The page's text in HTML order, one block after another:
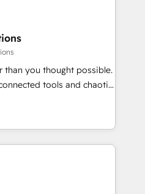
know that no two
in to understand your
to deliver solutions that
work with. We believe in
is our success, and we’re
your business and
than you thought possible.
tools and chaotic
high-performing revenue
strategy with deep
teams scale faster—with
and more
· Native & Custom